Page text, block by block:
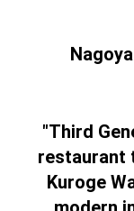
"Third
restaurant
Kuroge